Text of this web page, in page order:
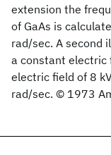
extension the
of GaAs is
rad/sec. A second
a constant electric
electric field of 8
rad/sec. © 1973